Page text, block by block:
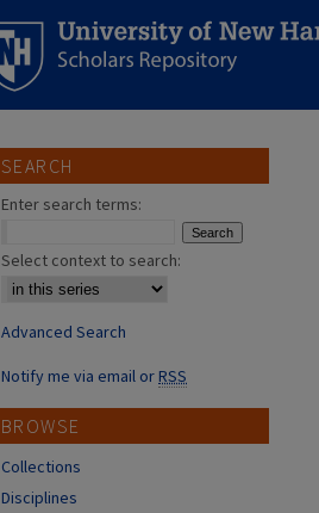
SEARCH
Enter search terms:
Select context to search:
Advanced Search
Notify me via email orRSS
BROWSE
Collections
Disciplines